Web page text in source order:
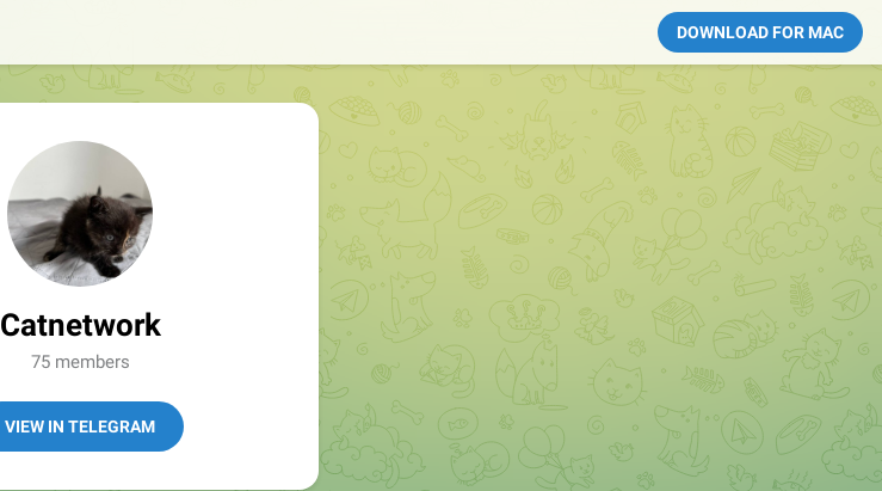
DOWNLOAD FOR MAC
Catnetwork
75 members
VIEW IN TELEGRAM